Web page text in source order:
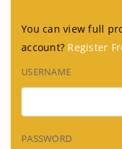
You can view full
account? Register
USERNAME
PASSWORD